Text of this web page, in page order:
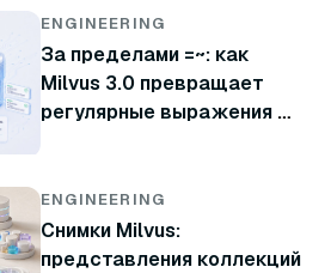
ENGINEERING
За пределами =~: как
Milvus 3.0 превращает
регулярные выражения в
ENGINEERING
Снимки Milvus:
представления коллекций